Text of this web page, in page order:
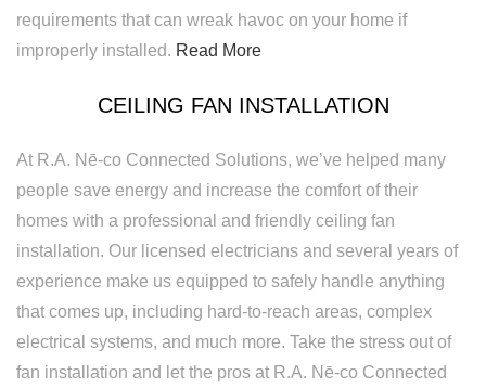
requirements that can wreak havoc on your home if
improperly installed. Read More
CEILING FAN INSTALLATION
At R.A. Nē-co Connected Solutions, we’ve helped many
people save energy and increase the comfort of their
homes with a professional and friendly ceiling fan
installation. Our licensed electricians and several years of
experience make us equipped to safely handle anything
that comes up, including hard-to-reach areas, complex
electrical systems, and much more. Take the stress out of
fan installation and let the pros at R.A. Nē-co Connected